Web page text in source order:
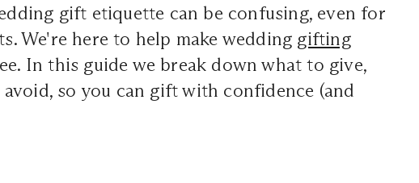
gift etiquette can be confusing, even for
We're here to help make wedding gifting
In this guide we break down what to give,
so you can gift with confidence (and